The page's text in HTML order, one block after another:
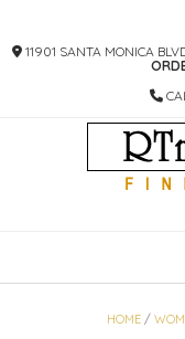
CONTENT
11901 SANTA MONICA
HOME/